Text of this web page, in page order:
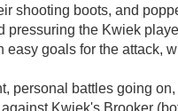
shooting boots, and
pressuring the Kwiek
goals for the attack,
personal battles going
Kwiek's Brooker